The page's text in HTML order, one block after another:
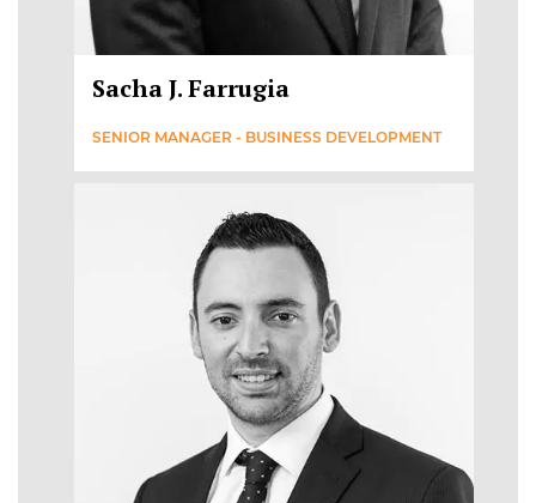
Sacha J. Farrugia
SENIOR MANAGER - BUSINESS DEVELOPMENT